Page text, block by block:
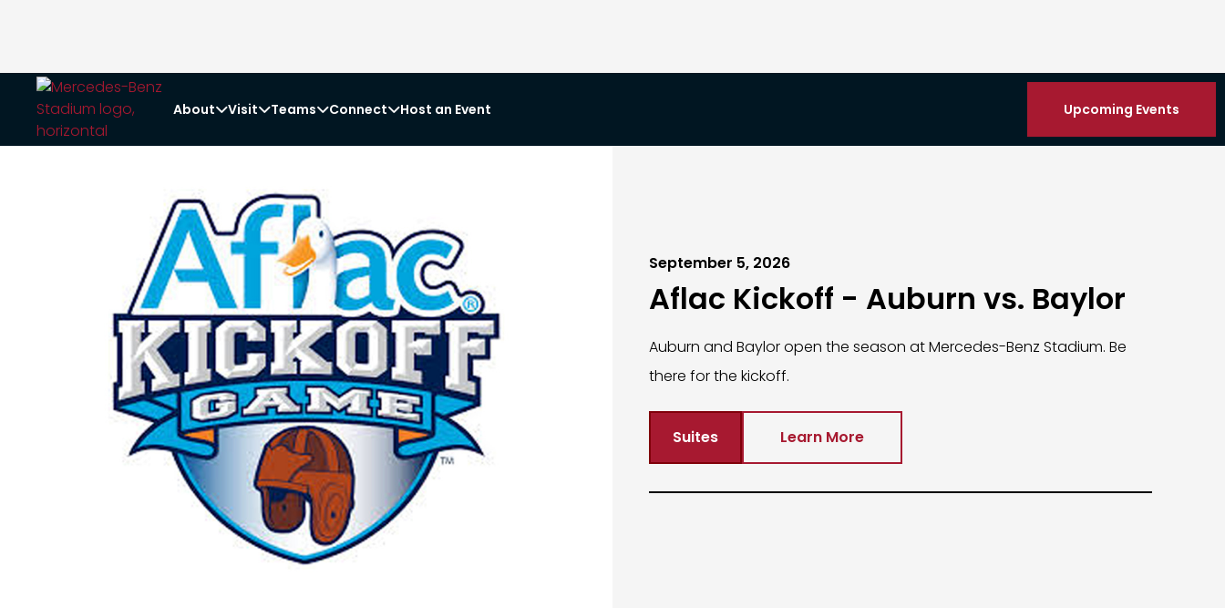
AboutVisitTeamsConnectHost an Event Upcoming Events
September 5, 2026
Aflac Kickoff - Auburn vs. Baylor
Auburn and Baylor open the season at Mercedes-Benz Stadium. Be
there for the kickoff.
Suites Learn More